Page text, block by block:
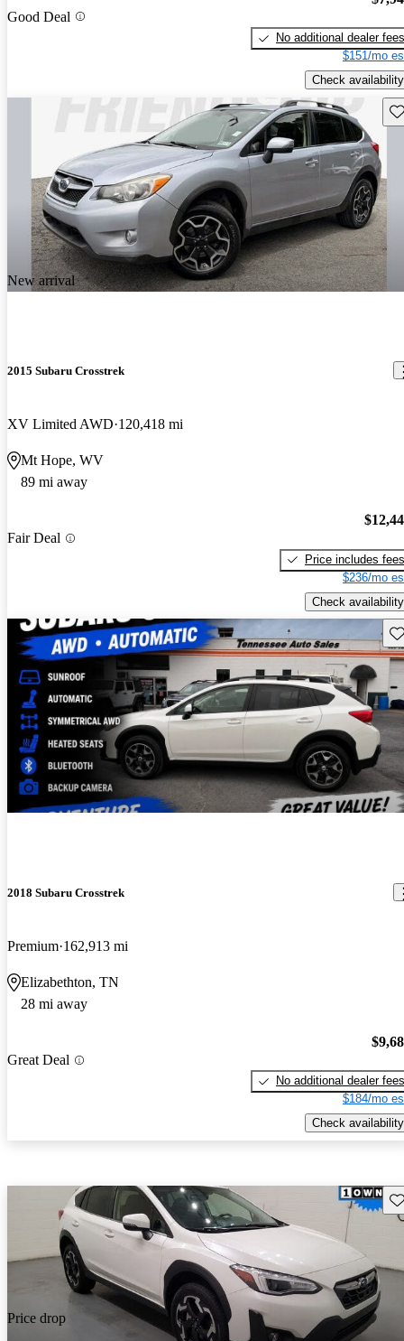
Good Deal
No additional dealer fees
$151/mo
Check availability
New arrival
2015 Subaru Crosstrek
XV Limited AWD 120,418 mi
Mt Hope, WV
89 mi away
Fair Deal
Price includes fees
$236/mo
Check availability
2018 Subaru Crosstrek
Premium 162,913 mi
Elizabethton, TN
28 mi away
Great Deal
No additional dealer fees
$184/mo
Check availability
Price drop